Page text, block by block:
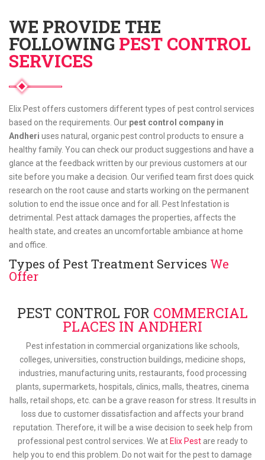
WE PROVIDE THE
FOLLOWING PEST CONTROL
SERVICES
Elix Pest offers customers different types of pest control services
based on the requirements. Our pest control company in
Andheri uses natural, organic pest control products to ensure a
healthy family. You can check our product suggestions and have a
glance at the feedback written by our previous customers at our
site before you make a decision. Our verified team first does quick
research on the root cause and starts working on the permanent
solution to end the issue once and for all. Pest Infestation is
detrimental. Pest attack damages the properties, affects the
health state, and creates an uncomfortable ambiance at home
and office.
Types of Pest Treatment Services We
Offer
PEST CONTROL FOR COMMERCIAL
PLACES IN ANDHERI
Pest infestation in commercial organizations like schools,
colleges, universities, construction buildings, medicine shops,
industries, manufacturing units, restaurants, food processing
plants, supermarkets, hospitals, clinics, malls, theatres, cinema
halls, retail shops, etc. can be a grave reason for stress. It results in
loss due to customer dissatisfaction and affects your brand
reputation. Therefore, it will be a wise decision to seek help from
professional pest control services. We at Elix Pestare ready to
help you to end this problem. Do not wait for the pest to damage